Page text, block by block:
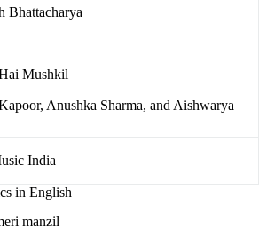
Bhattacharya
Mushkil
Anushka Sharma, and Aishwarya
India
in English
manzil